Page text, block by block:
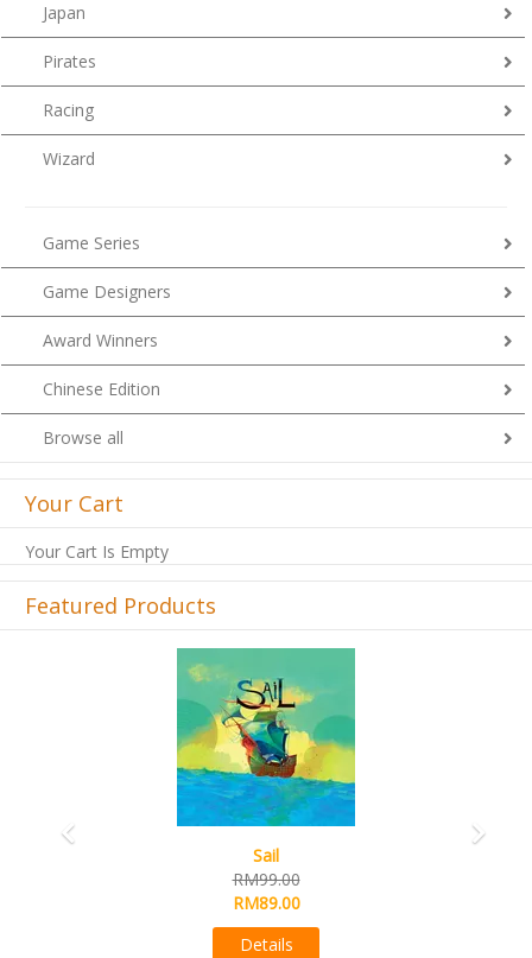
Japan
Pirates
Racing
Wizard
Game Series
Game Designers
Award Winners
Chinese Edition
Browse all
Your Cart
Your Cart Is Empty
Featured Products
Sail
RM99.00
RM89.00
Details